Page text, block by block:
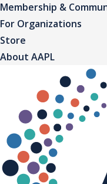
Membership &
For Organizations
Store
About AAPL